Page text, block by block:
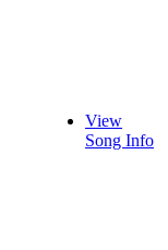
View
Song Info